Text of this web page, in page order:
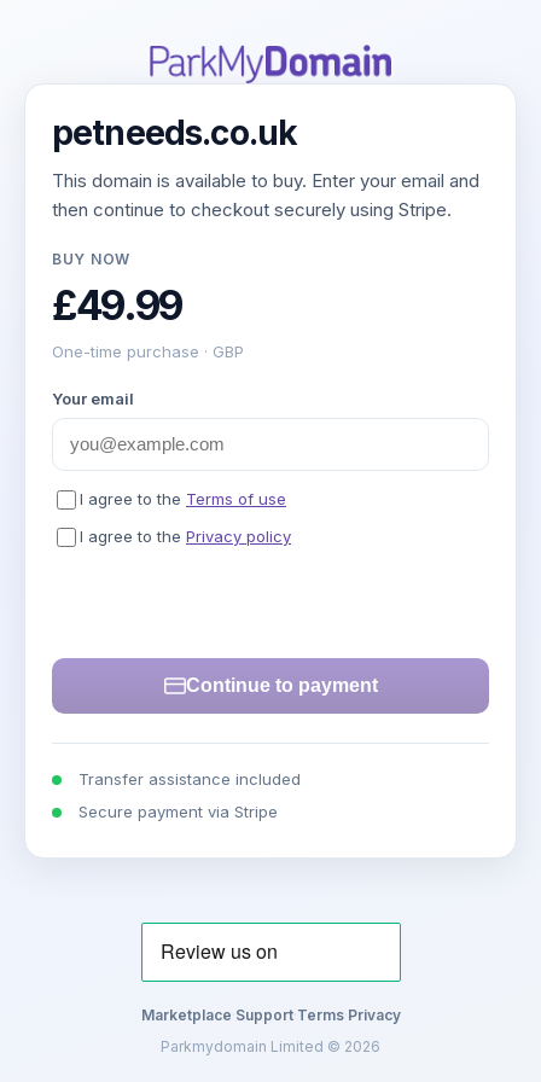
petneeds.co.uk
This domain is available to buy. Enter your email and
then continue to checkout securely using Stripe.
BUY NOW
£49.99
One-time purchase · GBP
Your email
I agree to the Terms of use
I agree to the Privacy policy
Continue to payment
Transfer assistance included
Secure payment via Stripe
Marketplace·Support·Terms·Privacy
Parkmydomain Limited © 2026